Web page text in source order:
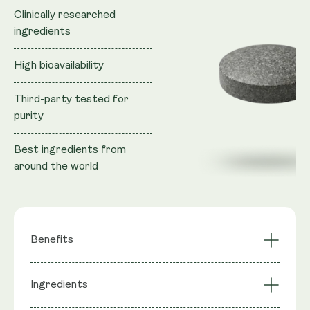
Clinically researched
ingredients
High bioavailability
Third-party tested for
purity
Best ingredients from
around the world
Benefits
Fights Fatigue
Ingredients